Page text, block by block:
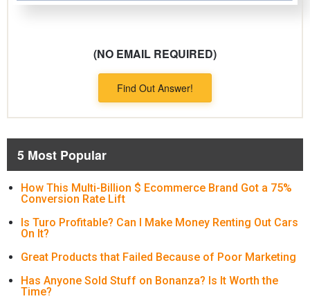
(NO EMAIL REQUIRED)
Find Out Answer!
5 Most Popular
How This Multi-Billion $ Ecommerce Brand Got a 75%
Conversion Rate Lift
Is Turo Profitable? Can I Make Money Renting Out Cars
On It?
Great Products that Failed Because of Poor Marketing
Has Anyone Sold Stuff on Bonanza? Is It Worth the
Time?